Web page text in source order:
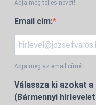
Adja meg teljes nevét!
Email cím:
Adja meg az email címét!
Válassza ki azokat
(Bármennyi